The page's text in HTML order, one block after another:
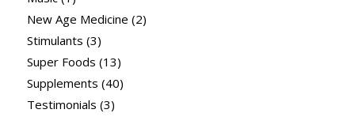
New Age Medicine (2)
Stimulants (3)
Super Foods (13)
Supplements (40)
Testimonials (3)